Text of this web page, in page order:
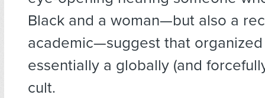
Black and a woman—but also a
academic—suggest that
essentially a globally (and
cult.